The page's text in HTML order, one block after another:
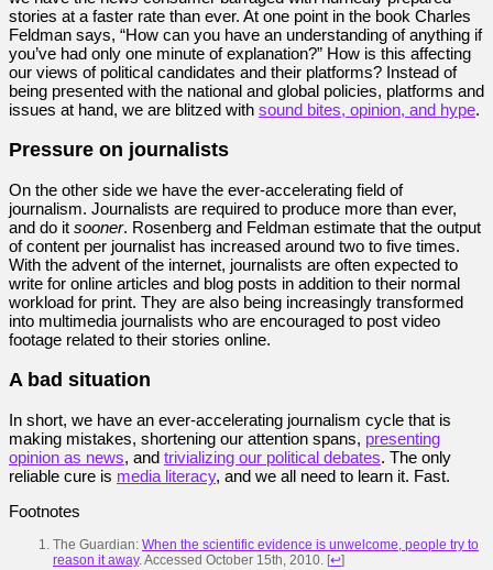
stories at a faster rate than ever. At one point in the book Charles
Feldman says, “How can you have an understanding of anything if
you’ve had only one minute of explanation?” How is this affecting
our views of political candidates and their platforms? Instead of
being presented with the national and global policies, platforms and
issues at hand, we are blitzed with sound bites, opinion, and hype.
Pressure on journalists
On the other side we have the ever-accelerating field of
journalism. Journalists are required to produce more than ever,
and do it sooner. Rosenberg and Feldman estimate that the output
of content per journalist has increased around two to five times.
With the advent of the internet, journalists are often expected to
write for online articles and blog posts in addition to their normal
workload for print. They are also being increasingly transformed
into multimedia journalists who are encouraged to post video
footage related to their stories online.
A bad situation
In short, we have an ever-accelerating journalism cycle that is
making mistakes, shortening our attention spans, presenting
opinion as news, and trivializing our political debates. The only
reliable cure is media literacy, and we all need to learn it. Fast.
Footnotes
The Guardian: When the scientific evidence is unwelcome, people try to
reason it away. Accessed October 15th, 2010. [↩]